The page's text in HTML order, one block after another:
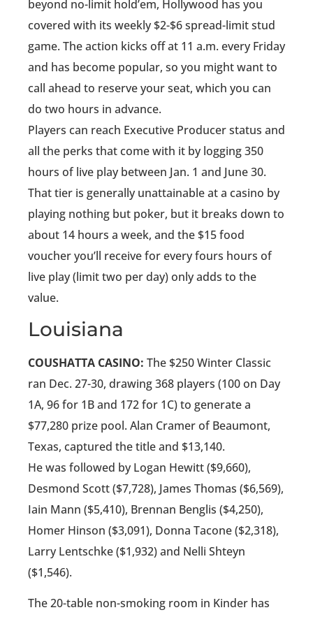
beyond no-limit hold’em, Hollywood has you
covered with its weekly $2-$6 spread-limit stud
game. The action kicks off at 11 a.m. every Friday
and has become popular, so you might want to
call ahead to reserve your seat, which you can
do two hours in advance.
Players can reach Executive Producer status and
all the perks that come with it by logging 350
hours of live play between Jan. 1 and June 30.
That tier is generally unattainable at a casino by
playing nothing but poker, but it breaks down to
about 14 hours a week, and the $15 food
voucher you’ll receive for every fours hours of
live play (limit two per day) only adds to the
value.
Louisiana
COUSHATTA CASINO: The $250 Winter Classic
ran Dec. 27-30, drawing 368 players (100 on Day
1A, 96 for 1B and 172 for 1C) to generate a
$77,280 prize pool. Alan Cramer of Beaumont,
Texas, captured the title and $13,140.
He was followed by Logan Hewitt ($9,660),
Desmond Scott ($7,728), James Thomas ($6,569),
Iain Mann ($5,410), Brennan Benglis ($4,250),
Homer Hinson ($3,091), Donna Tacone ($2,318),
Larry Lentschke ($1,932) and Nelli Shteyn
($1,546).
The 20-table non-smoking room in Kinder has